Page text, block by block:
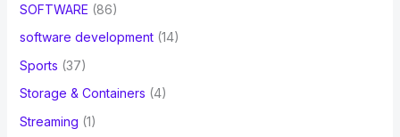
SOFTWARE (86)
software development(14)
Sports (37)
Storage & Containers (4)
Streaming (1)